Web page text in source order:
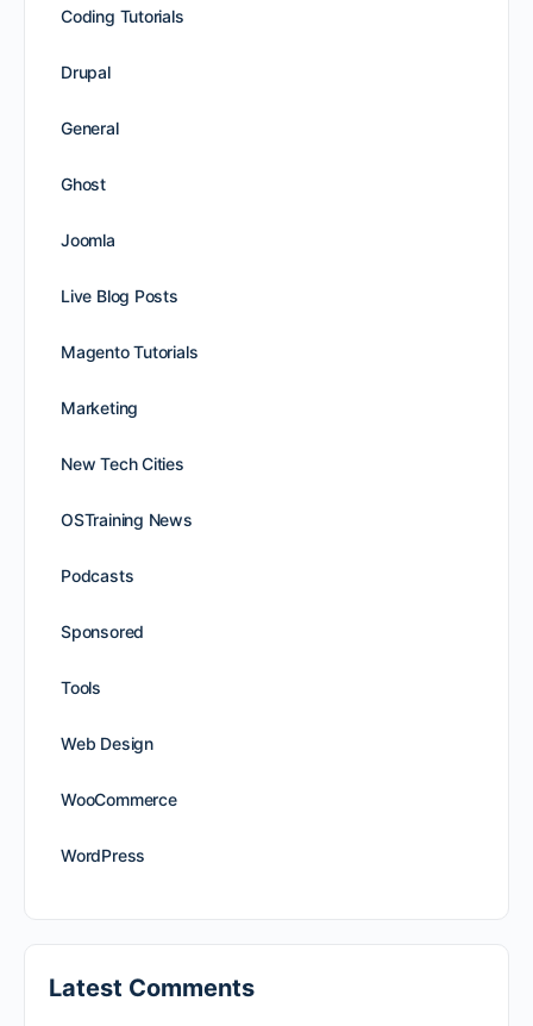
Coding Tutorials
Drupal
General
Ghost
Joomla
Live Blog Posts
Magento Tutorials
Marketing
New Tech Cities
OSTraining News
Podcasts
Sponsored
Tools
Web Design
WooCommerce
WordPress
Latest Comments